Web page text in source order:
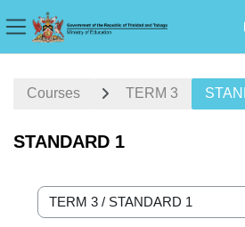
Side panel
Courses TERM 3
STANDARD 1
Course categories